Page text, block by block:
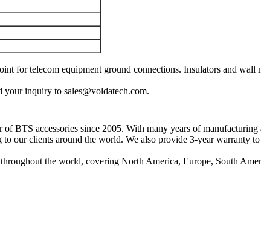
for telecom equipment ground connections. Insulators and wall
inquiry to sales@voldatech.com.
BTS accessories since 2005. With many years of
to our clients around the world. We also provide 3-year warranty
the world, covering North America, Europe, South